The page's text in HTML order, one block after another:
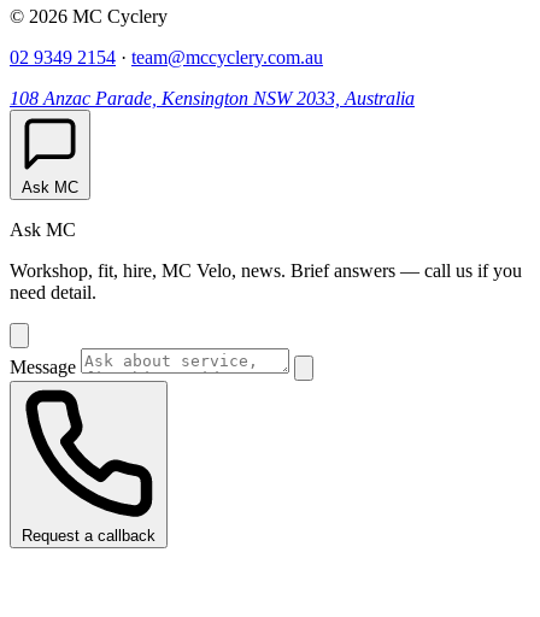
© 2026 MC Cyclery
02 9349 2154 · team@mccyclery.com.au
108 Anzac Parade, Kensington NSW 2033, Australia
Ask MC
Ask MC
Workshop, fit, hire, MC Velo, news. Brief answers — call us if you
need detail.
Message
Request a callback